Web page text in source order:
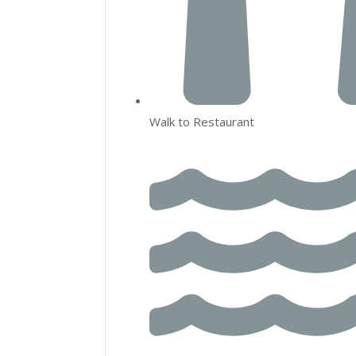
Walk to Restaurant